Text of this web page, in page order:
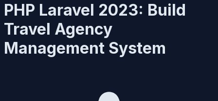
PHP Laravel 2023: Build
Travel Agency
Management System